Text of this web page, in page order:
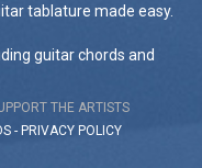
tablature made easy.
guitar chords and
THE ARTISTS
- PRIVACY POLICY